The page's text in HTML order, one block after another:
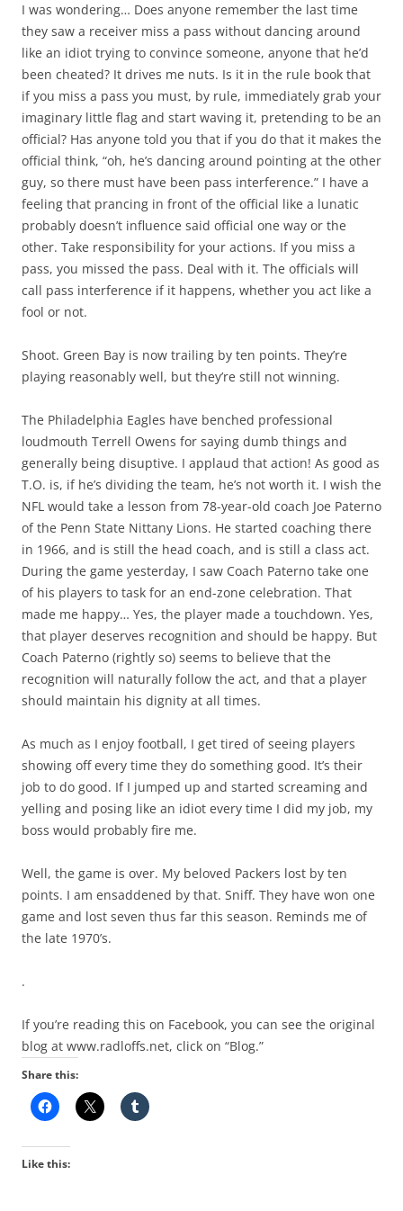
I was wondering… Does anyone remember the last time
they saw a receiver miss a pass without dancing around
like an idiot trying to convince someone, anyone that he’d
been cheated? It drives me nuts. Is it in the rule book that
if you miss a pass you must, by rule, immediately grab your
imaginary little flag and start waving it, pretending to be an
official? Has anyone told you that if you do that it makes the
official think, “oh, he’s dancing around pointing at the other
guy, so there must have been pass interference.” I have a
feeling that prancing in front of the official like a lunatic
probably doesn’t influence said official one way or the
other. Take responsibility for your actions. If you miss a
pass, you missed the pass. Deal with it. The officials will
call pass interference if it happens, whether you act like a
fool or not.
Shoot. Green Bay is now trailing by ten points. They’re
playing reasonably well, but they’re still not winning.
The Philadelphia Eagles have benched professional
loudmouth Terrell Owens for saying dumb things and
generally being disuptive. I applaud that action! As good as
T.O. is, if he’s dividing the team, he’s not worth it. I wish the
NFL would take a lesson from 78-year-old coach Joe Paterno
of the Penn State Nittany Lions. He started coaching there
in 1966, and is still the head coach, and is still a class act.
During the game yesterday, I saw Coach Paterno take one
of his players to task for an end-zone celebration. That
made me happy… Yes, the player made a touchdown. Yes,
that player deserves recognition and should be happy. But
Coach Paterno (rightly so) seems to believe that the
recognition will naturally follow the act, and that a player
should maintain his dignity at all times.
As much as I enjoy football, I get tired of seeing players
showing off every time they do something good. It’s their
job to do good. If I jumped up and started screaming and
yelling and posing like an idiot every time I did my job, my
boss would probably fire me.
Well, the game is over. My beloved Packers lost by ten
points. I am ensaddened by that. Sniff. They have won one
game and lost seven thus far this season. Reminds me of
the late 1970’s.
.
If you’re reading this on Facebook, you can see the original
blog at www.radloffs.net, click on “Blog.”
Share this:
Like this: